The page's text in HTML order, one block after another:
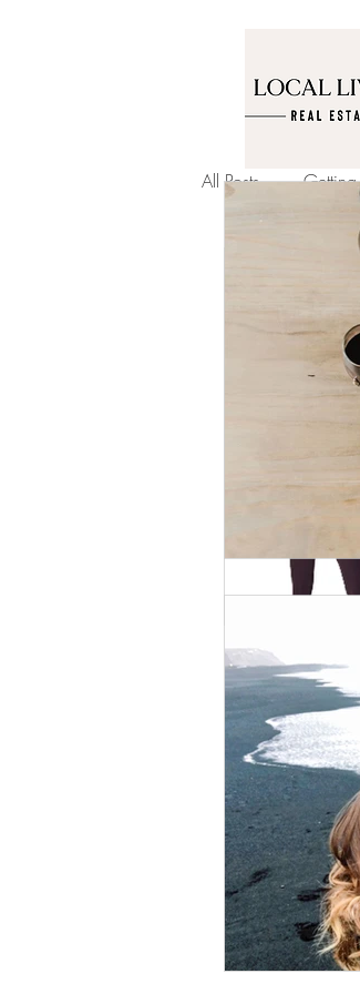
All Posts
Garden and